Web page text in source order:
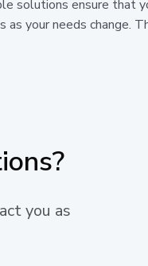
solutions ensure that
your needs change.
you as